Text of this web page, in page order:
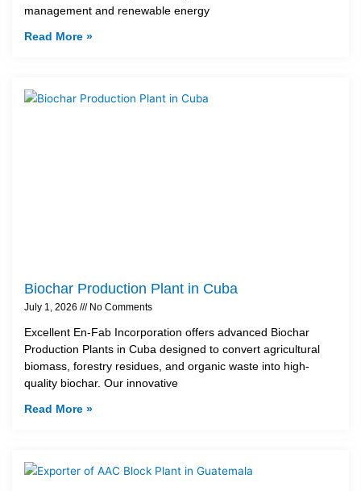
management and renewable energy
Read More »
Biochar Production Plant in Cuba
July 1, 2026 No Comments
Excellent En-Fab Incorporation offers advanced Biochar
Production Plants in Cuba designed to convert agricultural
biomass, forestry residues, and organic waste into high-
quality biochar. Our innovative
Read More »